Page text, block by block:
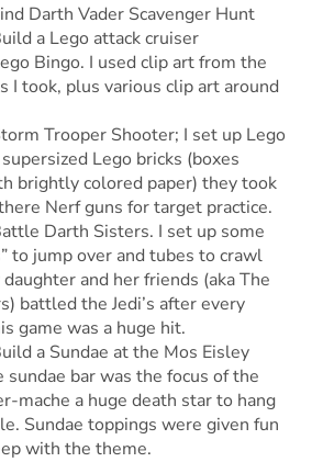
Darth Vader Scavenger Hunt
a Lego attack cruiser
Bingo. I used clip art from the
I took, plus various clip art around
Trooper Shooter; I set up Lego
Lego bricks (boxes
brightly colored paper) they took
Nerf guns for target practice.
Darth Sisters. I set up some
to jump over and tubes to crawl
and her friends (aka The
battled the Jedi’s after every
game was a huge hit.
a Sundae at the Mos Eisley
sundae bar was the focus of the
mache a huge death star to hang
Sundae toppings were given fun
with the theme.